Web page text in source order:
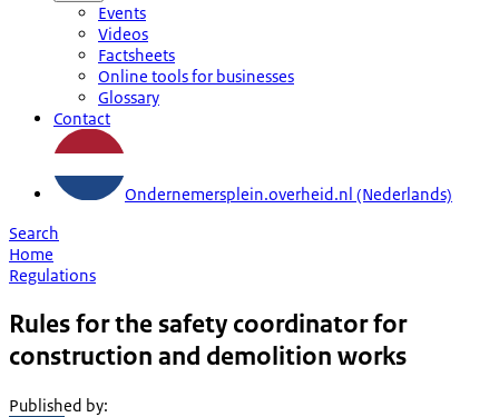
Events
Videos
Factsheets
Online tools for businesses
Glossary
Contact
Ondernemersplein.overheid.nl (Nederlands)
Search
Home
Regulations
Rules for the safety coordinator for
construction and demolition works
Published by: